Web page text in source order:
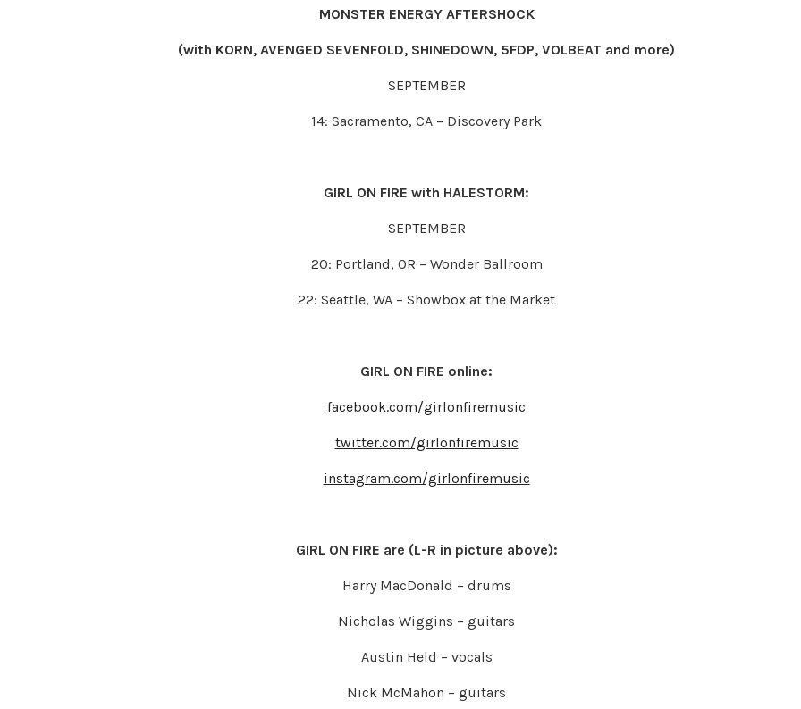
MONSTER ENERGY AFTERSHOCK
(with KORN, AVENGED SEVENFOLD, SHINEDOWN, 5FDP, VOLBEAT and more)
SEPTEMBER
14: Sacramento, CA – Discovery Park
GIRL ON FIRE with HALESTORM:
SEPTEMBER
20: Portland, OR – Wonder Ballroom
22: Seattle, WA – Showbox at the Market
GIRL ON FIRE online:
facebook.com/girlonfiremusic
twitter.com/girlonfiremusic
instagram.com/girlonfiremusic
GIRL ON FIRE are (L-R in picture above):
Harry MacDonald – drums
Nicholas Wiggins – guitars
Austin Held – vocals
Nick McMahon – guitars